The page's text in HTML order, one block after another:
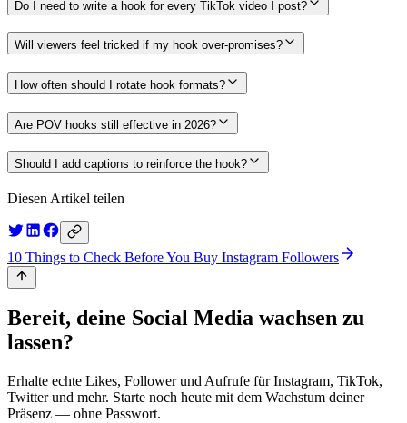
Do I need to write a hook for every TikTok video I post?
Will viewers feel tricked if my hook over-promises?
How often should I rotate hook formats?
Are POV hooks still effective in 2026?
Should I add captions to reinforce the hook?
Diesen Artikel teilen
10 Things to Check Before You Buy Instagram Followers
Bereit, deine Social Media wachsen zu
lassen?
Erhalte echte Likes, Follower und Aufrufe für Instagram, TikTok,
Twitter und mehr. Starte noch heute mit dem Wachstum deiner
Präsenz — ohne Passwort.